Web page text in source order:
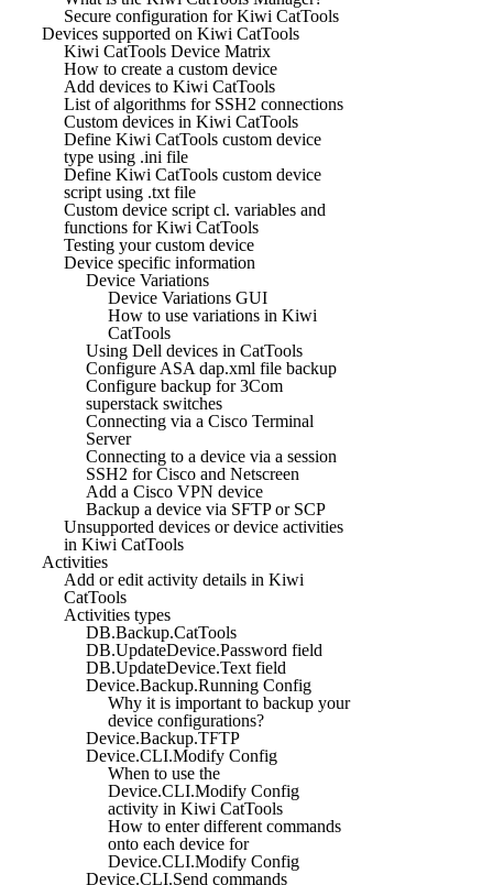
Secure configuration for Kiwi CatTools
Devices supported on Kiwi CatTools
Kiwi CatTools Device Matrix
How to create a custom device
Add devices to Kiwi CatTools
List of algorithms for SSH2 connections
Custom devices in Kiwi CatTools
Define Kiwi CatTools custom device
type using .ini file
Define Kiwi CatTools custom device
script using .txt file
Custom device script cl. variables and
functions for Kiwi CatTools
Testing your custom device
Device specific information
Device Variations
Device Variations GUI
How to use variations in Kiwi
CatTools
Using Dell devices in CatTools
Configure ASA dap.xml file backup
Configure backup for 3Com
superstack switches
Connecting via a Cisco Terminal
Server
Connecting to a device via a session
SSH2 for Cisco and Netscreen
Add a Cisco VPN device
Backup a device via SFTP or SCP
Unsupported devices or device activities
in Kiwi CatTools
Activities
Add or edit activity details in Kiwi
CatTools
Activities types
DB.Backup.CatTools
DB.UpdateDevice.Password field
DB.UpdateDevice.Text field
Device.Backup.Running Config
Why it is important to backup your
device configurations?
Device.Backup.TFTP
Device.CLI.Modify Config
When to use the
Device.CLI.Modify Config
activity in Kiwi CatTools
How to enter different commands
onto each device for
Device.CLI.Modify Config
Device.CLI.Send commands